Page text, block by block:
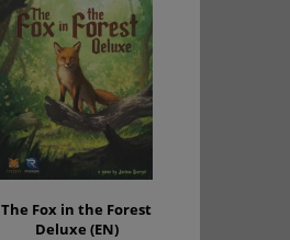
The Fox in the Forest
Deluxe (EN)